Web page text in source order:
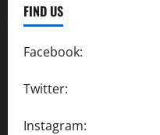
FIND US
Facebook:
Twitter:
Instagram: